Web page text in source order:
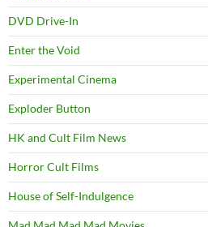
DVD Drive-In
Enter the Void
Experimental Cinema
Exploder Button
HK and Cult Film News
Horror Cult Films
House of Self-Indulgence